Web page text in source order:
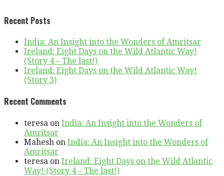
Recent Posts
India: An Insight into the Wonders of Amritsar
Ireland: Eight Days on the Wild Atlantic Way!
(Story 4 – The last!)
Ireland: Eight Days on the Wild Atlantic Way!
(Story 3)
Recent Comments
teresa on India: An Insight into the Wonders of
Amritsar
Mahesh on India: An Insight into the Wonders of
Amritsar
teresa on Ireland: Eight Days on the Wild Atlantic
Way! (Story 4 – The last!)